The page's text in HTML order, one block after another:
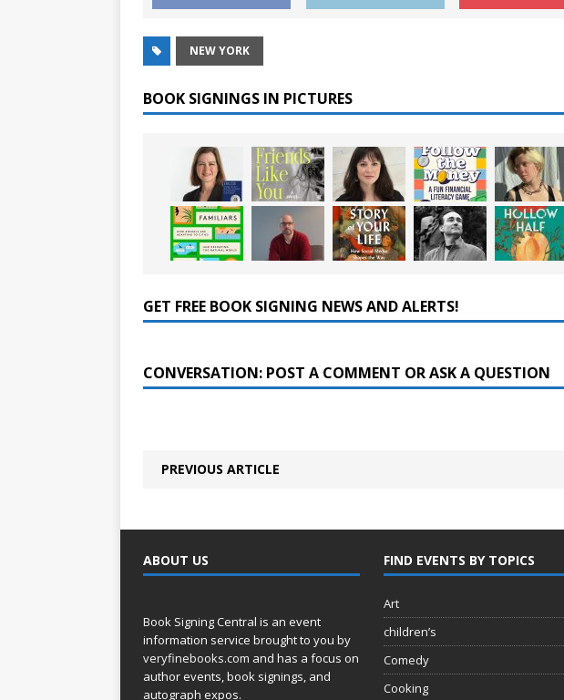
NEW YORK
BOOK SIGNINGS IN PICTURES
GET FREE BOOK SIGNING NEWS AND ALERTS!
CONVERSATION: POST A COMMENT OR ASK A QUESTION
PREVIOUS ARTICLE
ABOUT US
Book Signing Central is an event
information service brought to you by
veryfinebooks.com and has a focus on
author events, book signings, and
autograph expos.
FIND EVENTS BY TOPICS
Art
children’s
Comedy
Cooking